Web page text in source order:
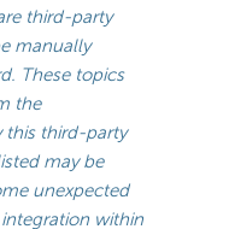
third-party
manually
These topics
the
this third-party
may be
unexpected
within